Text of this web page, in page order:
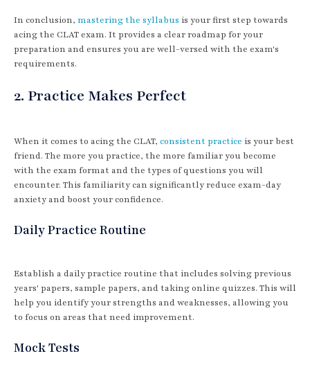
In conclusion, mastering the syllabus is your first step towards
acing the CLAT exam. It provides a clear roadmap for your
preparation and ensures you are well-versed with the exam's
requirements.
2. Practice Makes Perfect
When it comes to acing the CLAT, consistent practice is your best
friend. The more you practice, the more familiar you become
with the exam format and the types of questions you will
encounter. This familiarity can significantly reduce exam-day
anxiety and boost your confidence.
Daily Practice Routine
Establish a daily practice routine that includes solving previous
years' papers, sample papers, and taking online quizzes. This will
help you identify your strengths and weaknesses, allowing you
to focus on areas that need improvement.
Mock Tests